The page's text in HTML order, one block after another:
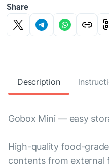
Share
Description
Gobox Mini — easy
High-quality food-
contents from external